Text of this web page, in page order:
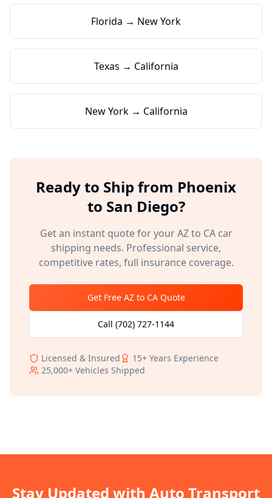
Florida → New York
Texas → California
New York → California
Ready to Ship from Phoenix
to San Diego?
Get an instant quote for yourAZto CAcar
shipping needs. Professional service,
competitive rates, full insurance coverage.
Get Free AZto CAQuote
Call (702) 727-1144
Licensed & Insured 15+ Years Experience
25,000+ Vehicles Shipped
Stay Updated with Auto Transport